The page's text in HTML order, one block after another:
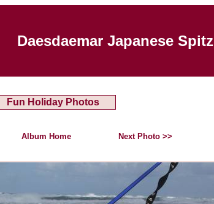
Daesdaemar Japanese Spitz
Fun Holiday Photos
Album Home Next Photo >>